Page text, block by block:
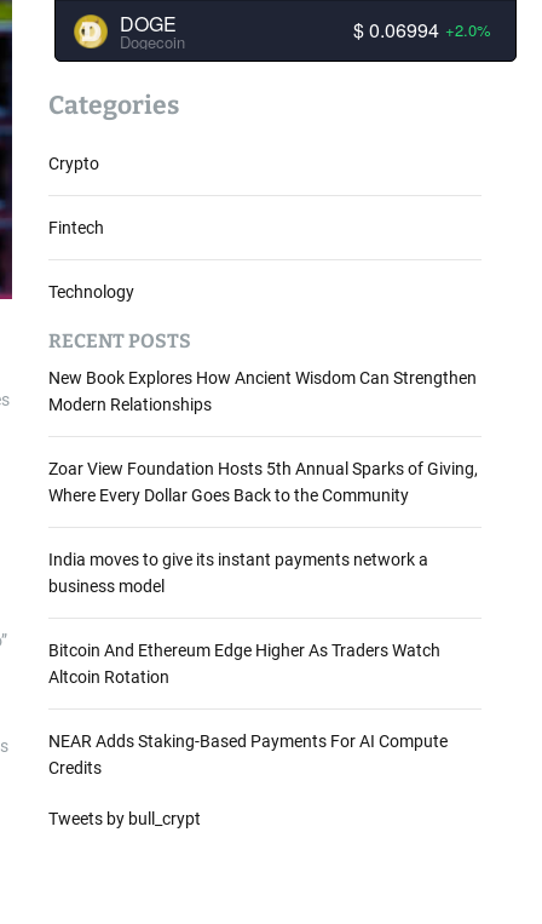
DOGE
Dogecoin $ 0.06994 +2.0%
Categories
Crypto
Fintech
Technology
RECENT POSTS
New Book Explores How Ancient Wisdom Can Strengthen
Modern Relationships
Zoar View Foundation Hosts 5th Annual Sparks of Giving,
Where Every Dollar Goes Back to the Community
India moves to give its instant payments network a
business model
Bitcoin And Ethereum Edge Higher As Traders Watch
Altcoin Rotation
NEAR Adds Staking-Based Payments For AI Compute
Credits
Tweets by bull_crypt